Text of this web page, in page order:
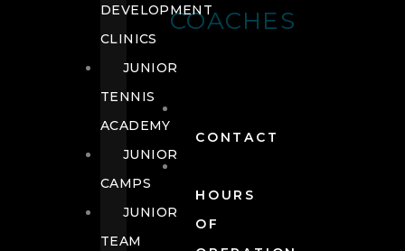
COACHES
CONTACT
HOURS
OF
DEVELOPMENT
CLINICS
JUNIOR
TENNIS
ACADEMY
JUNIOR
CAMPS
JUNIOR
TEAM